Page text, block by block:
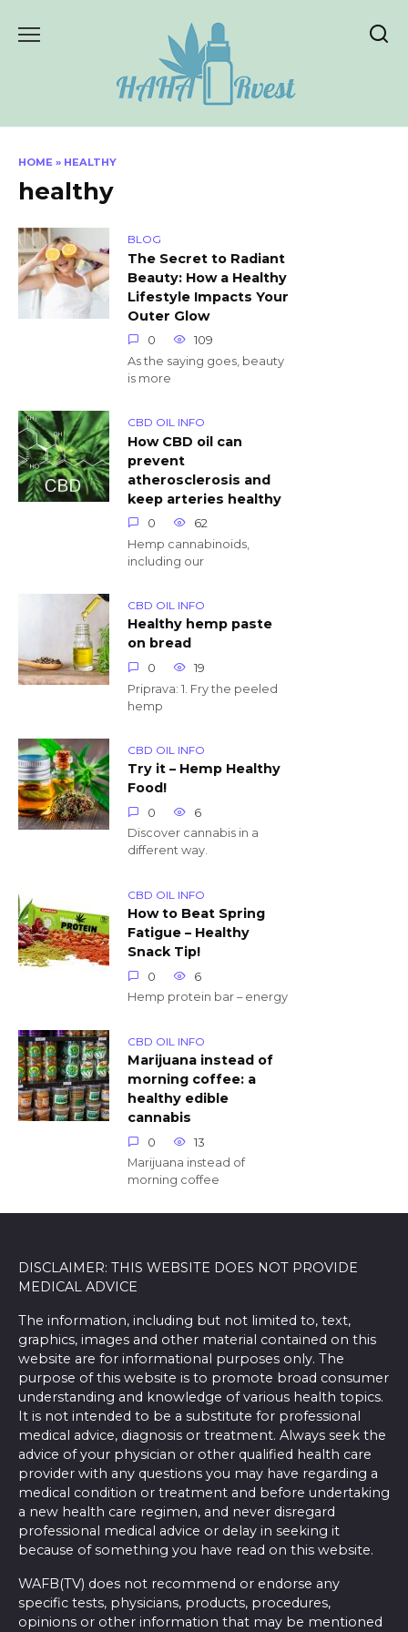
HOME » HEALTHY
healthy
BLOG
The Secret to Radiant
Beauty: How a Healthy
Lifestyle Impacts Your
Outer Glow
0
109
As the saying goes, beauty
is more
CBD OIL INFO
How CBD oil can
prevent
atherosclerosis and
keep arteries healthy
0
62
Hemp cannabinoids,
including our
CBD OIL INFO
Healthy hemp paste
on bread
0
19
Priprava: 1. Fry the peeled
hemp
CBD OIL INFO
Try it – Hemp Healthy
Food!
0
6
Discover cannabis in a
different way.
CBD OIL INFO
How to Beat Spring
Fatigue – Healthy
Snack Tip!
0
6
Hemp protein bar – energy
CBD OIL INFO
Marijuana instead of
morning coffee: a
healthy edible
cannabis
0
13
Marijuana instead of
morning coffee
DISCLAIMER: THIS WEBSITE DOES NOT PROVIDE
MEDICAL ADVICE
The information, including but not limited to, text,
graphics, images and other material contained on this
website are for informational purposes only. The
purpose of this website is to promote broad consumer
understanding and knowledge of various health topics.
It is not intended to be a substitute for professional
medical advice, diagnosis or treatment. Always seek the
advice of your physician or other qualified health care
provider with any questions you may have regarding a
medical condition or treatment and before undertaking
a new health care regimen, and never disregard
professional medical advice or delay in seeking it
because of something you have read on this website.
WAFB(TV) does not recommend or endorse any
specific tests, physicians, products, procedures,
opinions or other information that may be mentioned